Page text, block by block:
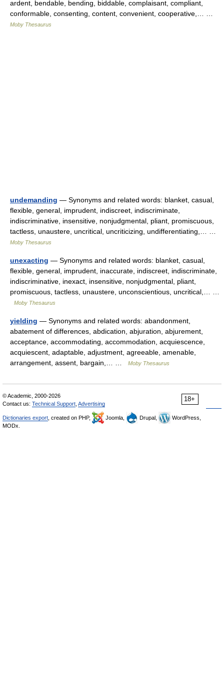
ardent, bendable, bending, biddable, complaisant, compliant,
conformable, consenting, content, convenient, cooperative,… …
Moby Thesaurus
undemanding — Synonyms and related words: blanket, casual,
flexible, general, imprudent, indiscreet, indiscriminate,
indiscriminative, insensitive, nonjudgmental, pliant, promiscuous,
tactless, unaustere, uncritical, uncriticizing, undifferentiating,… …
Moby Thesaurus
unexacting — Synonyms and related words: blanket, casual,
flexible, general, imprudent, inaccurate, indiscreet, indiscriminate,
indiscriminative, inexact, insensitive, nonjudgmental, pliant,
promiscuous, tactless, unaustere, unconscientious, uncritical,… …
Moby Thesaurus
yielding — Synonyms and related words: abandonment,
abatement of differences, abdication, abjuration, abjurement,
acceptance, accommodating, accommodation, acquiescence,
acquiescent, adaptable, adjustment, agreeable, amenable,
arrangement, assent, bargain,… …
Moby Thesaurus
18+
© Academic, 2000-2026
Contact us: Technical Support Advertising
Dictionaries export , created on PHP, Joomla, Drupal,
WordPress,
MODx.